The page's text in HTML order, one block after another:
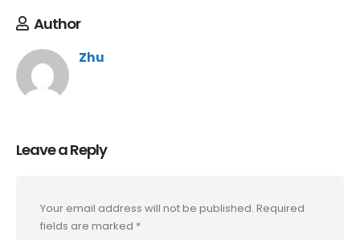
Author
Zhu
Leave a Reply
Your email address will not be published. Required
fields are marked *